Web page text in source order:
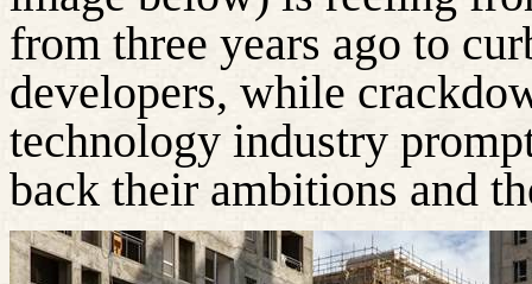
from three years ago to
developers, while
technology industry
back their ambitions and